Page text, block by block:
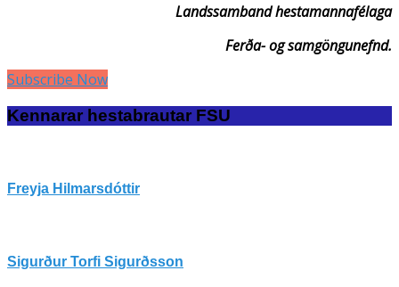
Landssamband hestamannafélaga
Ferða- og samgöngunefnd.
Subscribe Now
Kennarar hestabrautar FSU
Freyja Hilmarsdóttir
Sigurður Torfi Sigurðsson